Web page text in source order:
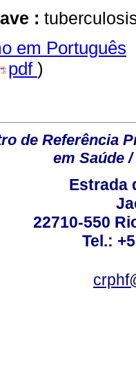
:
em Português
pdf )
de Referência
em Saúde
Estrada
22710-550
Tel.: